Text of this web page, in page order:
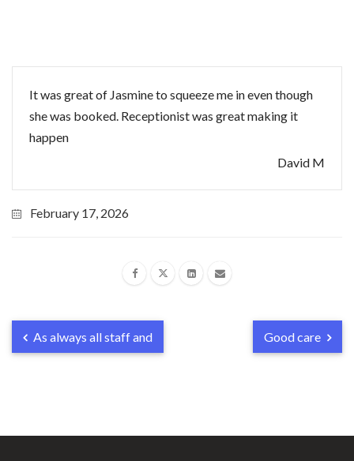
It was great of Jasmine to squeeze me in even though
she was booked. Receptionist was great making it
happen
David M
February 17, 2026
As always all staff and Good care